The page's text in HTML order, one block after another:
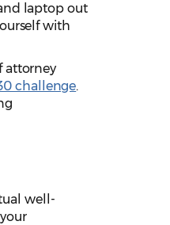
laptop out
with
attorney
challenge.
well-